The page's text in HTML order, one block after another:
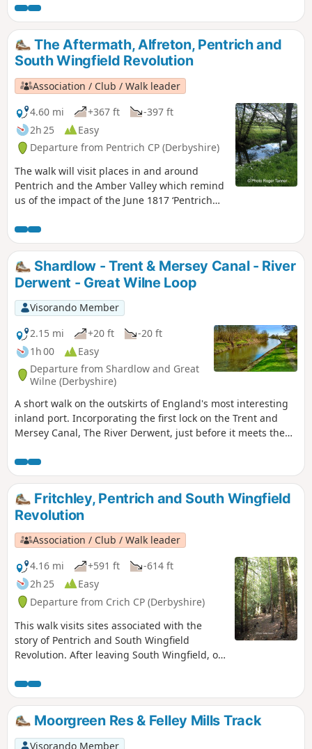
for the rebellion in Derbyshire. En-route see the
commemorative plaques placed by the Pentrich
Historical Society.This is Walk 5 of The Pentrich
Revolution Walks.
The Aftermath, Alfreton, Pentrich and
South Wingfield Revolution
Association / Club / Walk leader
4.60 mi
+367 ft
-397 ft
2h 25
Easy
Departure from Pentrich CP (Derbyshire)
The walk will visit places in and around
Pentrich and the Amber Valley which remind
us of the impact of the June 1817 ‘Pentrich
the Rising.This is Walk 20 of The Pentrich
Revolution Walks.
Shardlow - Trent & Mersey Canal - River
Derwent - Great Wilne Loop
Visorando Member
2.15 mi
+20 ft
-20 ft
1h 00
Easy
Departure from Shardlow and Great
Wilne (Derbyshire)
A short walk on the outskirts of England's most interesting
inland port. Incorporating the first lock on the Trent and
Mersey Canal, The River Derwent, just before it meets the
historic architecture.
Fritchley, Pentrich and South Wingfield
Revolution
Association / Club / Walk leader
4.16 mi
+591 ft
-614 ft
2h 25
Easy
Departure from Crich CP (Derbyshire)
This walk visits sites associated with the
story of Pentrich and South Wingfield
Revolution. After leaving South Wingfield, on
passed through the Fritchley area, visiting
farms to demand weapons and men as they
marched towards Nottingham. Retrace some
of their steps on this walk and discover some
anecdotes about that period.This is Walk 3 of
Moorgreen Res & Felley Mills Track
Visorando Member